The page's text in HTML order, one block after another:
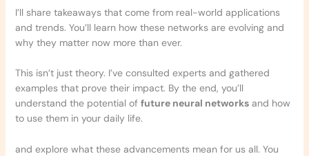
I’ll share takeaways that come from real-world applications
and trends. You’ll learn how these networks are evolving and
why they matter now more than ever.
This isn’t just theory. I’ve consulted experts and gathered
examples that prove their impact. By the end, you’ll
understand the potential of future neural networksand how
to use them in your daily life.
and explore what these advancements mean for us all. You